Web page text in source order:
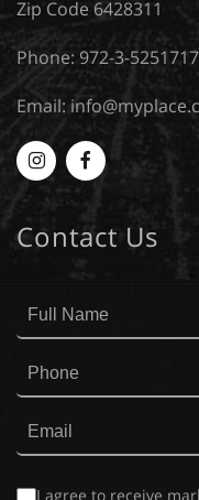
Zip Code 6428311
Phone: 972-3-5251717
Email:
Myplace
-
Instagram
MyPlace
Facebook
Contact Us
I agree to receive